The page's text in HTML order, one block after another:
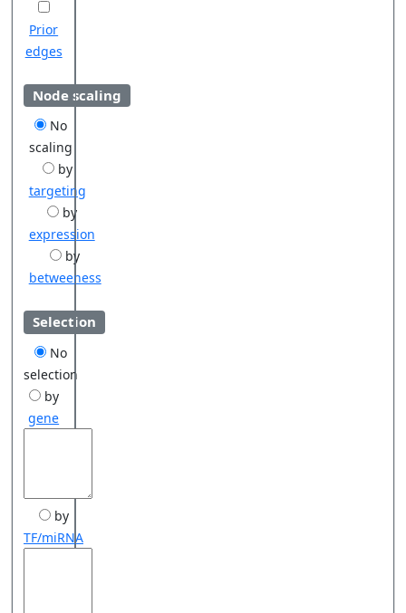
Prior
edges
Node scaling
No
scaling
by
targeting
by
expression
by
betweeness
Selection
No
selection
by
gene
by
TF/miRNA